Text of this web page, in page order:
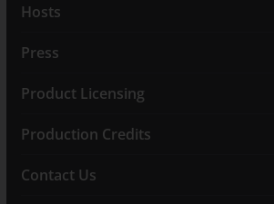
Hosts
Press
Product Licensing
Production Credits
Contact Us